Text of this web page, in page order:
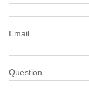
Email
Question